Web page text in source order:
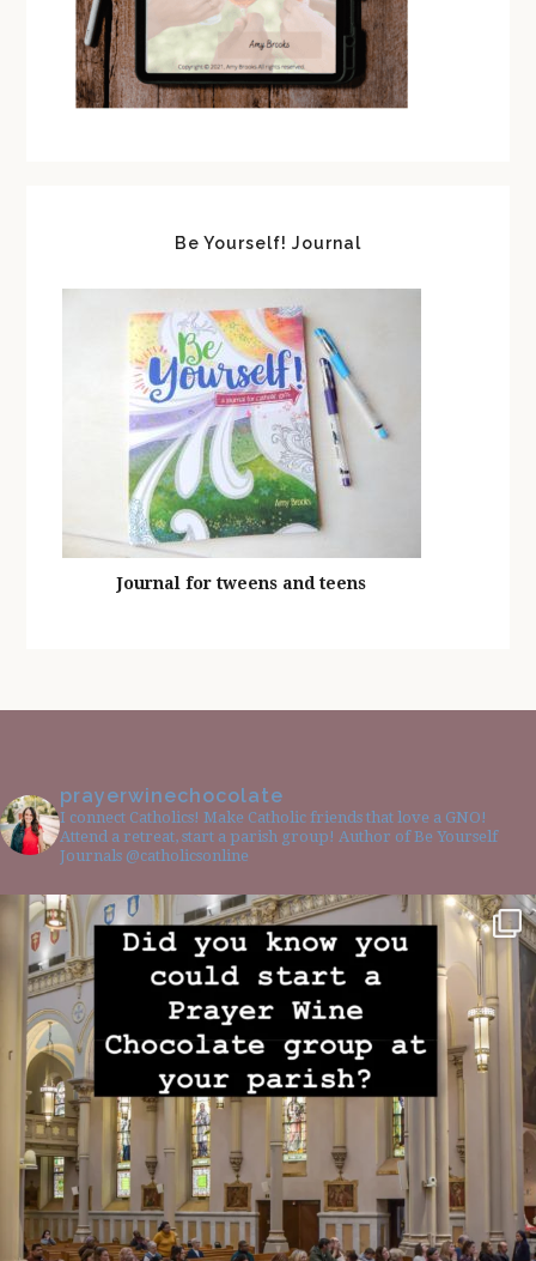
Be Yourself! Journal
Journal for tweens and teens
prayerwinechocolate
I connect Catholics! Make Catholic friends that love a GNO!
Attend a retreat, start a parish group! Author of Be Yourself
Journals @catholicsonline